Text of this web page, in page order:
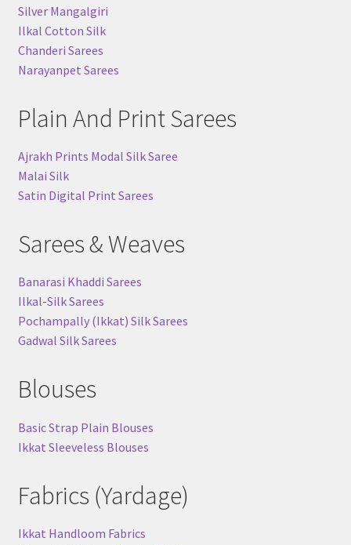
Silver Mangalgiri
Ilkal Cotton Silk
Chanderi Sarees
Narayanpet Sarees
Plain And Print Sarees
Ajrakh Prints Modal Silk Saree
Malai Silk
Satin Digital Print Sarees
Sarees & Weaves
Banarasi Khaddi Sarees
Ilkal-Silk Sarees
Pochampally (Ikkat) Silk Sarees
Gadwal Silk Sarees
Blouses
Basic Strap Plain Blouses
Ikkat Sleeveless Blouses
Fabrics (Yardage)
Ikkat Handloom Fabrics